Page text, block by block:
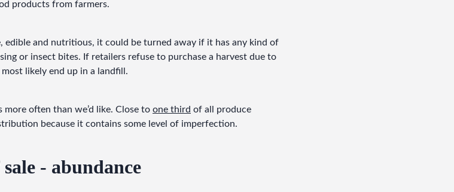
products from farmers.
edible and nutritious, it could be turned away if it has any kind of
or insect bites. If retailers refuse to purchase a harvest due to
likely end up in a landfill.
often than we’d like. Close to one third of all produce
because it contains some level of imperfection.
- abundance